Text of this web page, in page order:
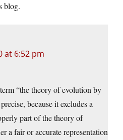
blog.
at 6:52 pm
“the theory of evolution by
precise, because it excludes a
part of the theory of
a fair or accurate representation